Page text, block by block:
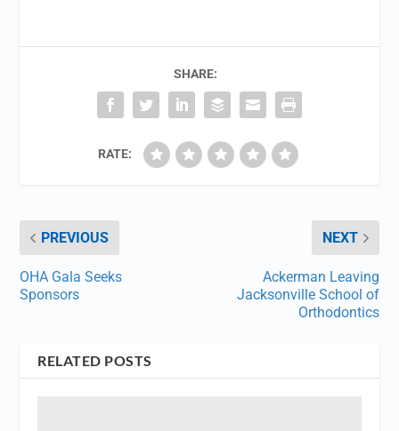
SHARE:
RATE:
PREVIOUS
OHA Gala Seeks
Sponsors
NEXT
Ackerman Leaving
Jacksonville School of
Orthodontics
RELATED POSTS